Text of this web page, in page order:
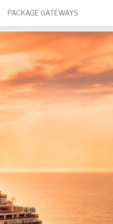
PACKAGE GATEWAYS